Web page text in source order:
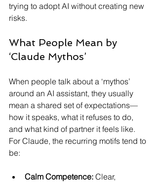
trying to adopt AI without creating new
risks.
What People Mean by
‘Claude Mythos’
When people talk about a ‘mythos’
around an AI assistant, they usually
mean a shared set of expectations—
how it speaks, what it refuses to do,
and what kind of partner it feels like.
For Claude, the recurring motifs tend to
be:
Calm Competence: Clear,